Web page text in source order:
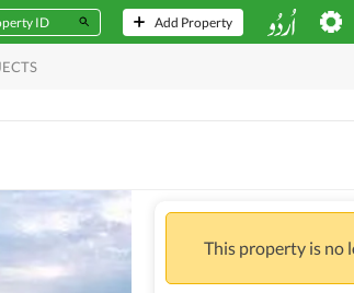
Add Property
This property is no